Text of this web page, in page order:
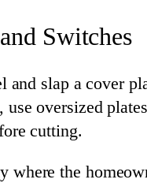
Switches
and slap a cover
use oversized
cutting.
where the